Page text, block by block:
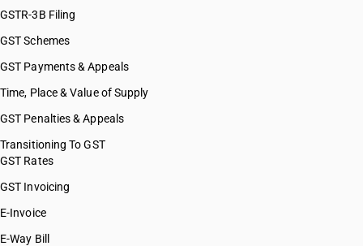
GSTR-3B Filing
GST Schemes
GST Payments & Appeals
Time, Place & Value of Supply
GST Penalties & Appeals
Transitioning To GST
GST Rates
GST Invoicing
E-Invoice
E-Way Bill